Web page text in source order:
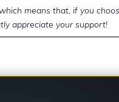
means that, if you
appreciate your support!